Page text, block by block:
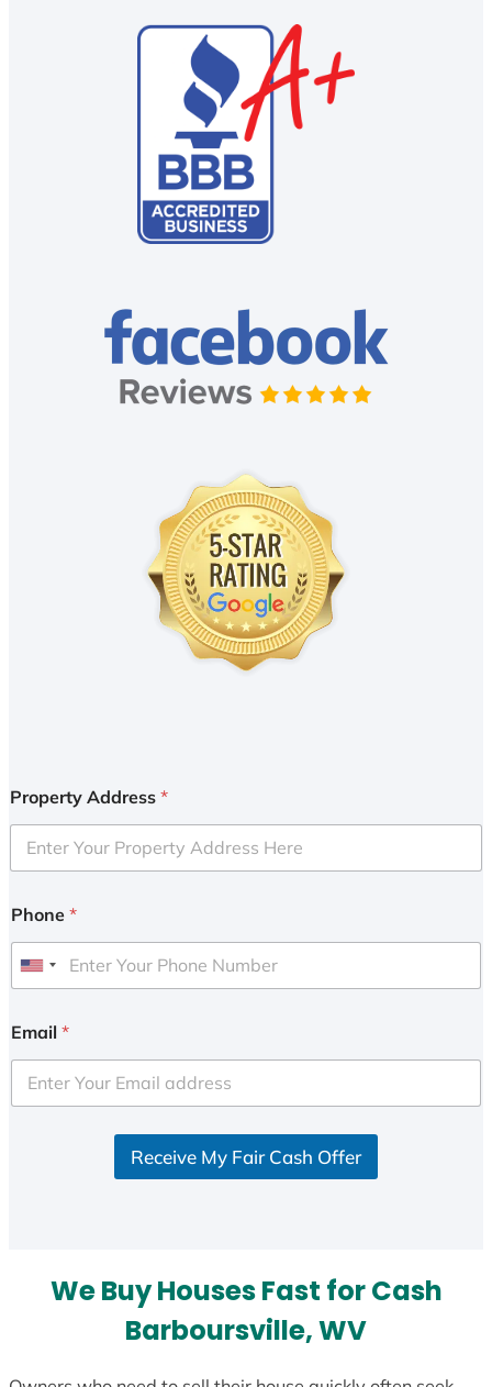
Property Address *
Phone *
U
i
e
d
Email *
Receive My Fair Cash Offer
We Buy Houses Fast for Cash
Barboursville, WV